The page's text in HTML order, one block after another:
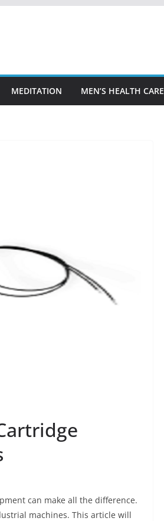
MEDITATION MEN’S HEALTH CARE
can make all the difference.
machines. This article will